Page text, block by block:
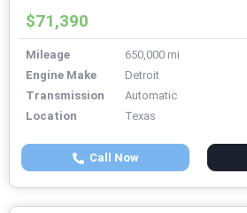
$71,390
Mileage
650,000 mi
Engine Make
Detroit
Transmission
Automatic
Location
Texas
Call Now